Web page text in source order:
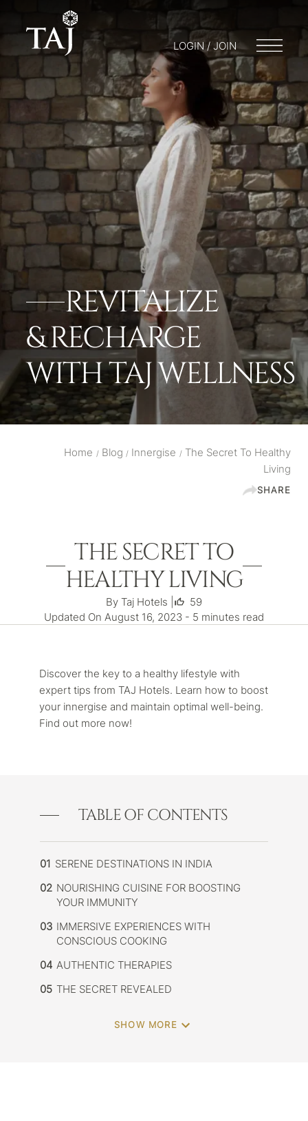
LOGIN / JOIN
REVITALIZE
& RECHARGE
WITH TAJ WELLNESS
Home /Blog / Innergise /The Secret To Healthy
Living
SHARE
THE SECRET TO
HEALTHY LIVING
By Taj Hotels |
59
Updated On August 16, 2023 - 5 minutes read
Discover the key to a healthy lifestyle with
expert tips from TAJ Hotels. Learn how to boost
your innergise and maintain optimal well-being.
Find out more now!
TABLE OF CONTENTS
01 SERENE DESTINATIONS IN INDIA
02 NOURISHING CUISINE FOR BOOSTING
YOUR IMMUNITY
03 IMMERSIVE EXPERIENCES WITH
CONSCIOUS COOKING
04 AUTHENTIC THERAPIES
05 THE SECRET REVEALED
SHOW MORE